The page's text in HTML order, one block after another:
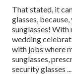
That stated, it
glasses,
sunglasses!
wedding
with jobs where
sunglasses,
security glasses ...